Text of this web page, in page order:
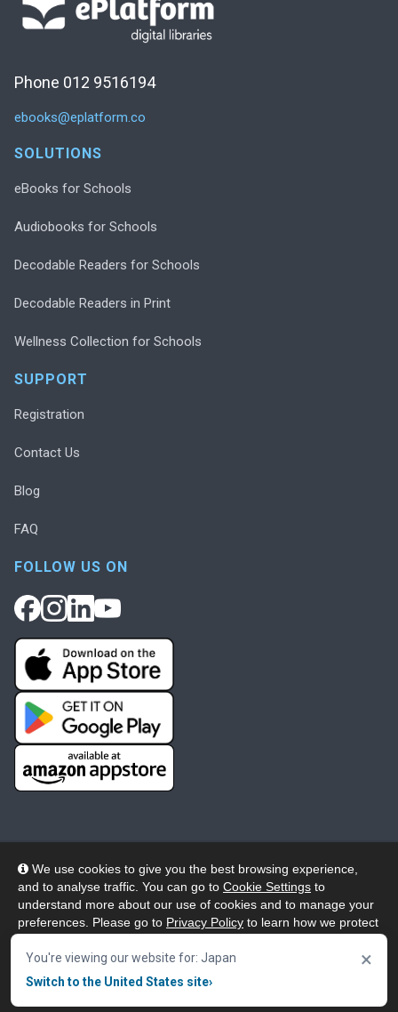
We use cookies to give you the best browsing experience,
and to analyse traffic. You can go to Cookie Settings to
understand more about our use of cookies and to manage your
preferences. Please go to Privacy Policy to learn how we protect
our website, click "Accept & Close" button.
Accept & Close
You're viewing our website for: Japan
Switch to the United States site›
×
Phone 012 9516194
ebooks@eplatform.co
SOLUTIONS
eBooks for Schools
Audiobooks for Schools
Decodable Readers for Schools
Decodable Readers in Print
Wellness Collection for Schools
SUPPORT
Registration
Contact Us
Blog
FAQ
FOLLOW US ON
© 2026 Wheelers ePlatform Limited. All rights reserved.
Privacy
Accessibility/Acknowledgement
Cookie Policy
Terms